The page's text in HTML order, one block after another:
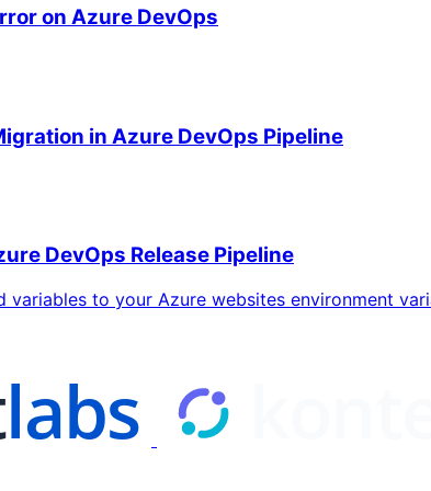
on Azure DevOps
in Azure DevOps Pipeline
DevOps Release Pipeline
to your Azure websites environment